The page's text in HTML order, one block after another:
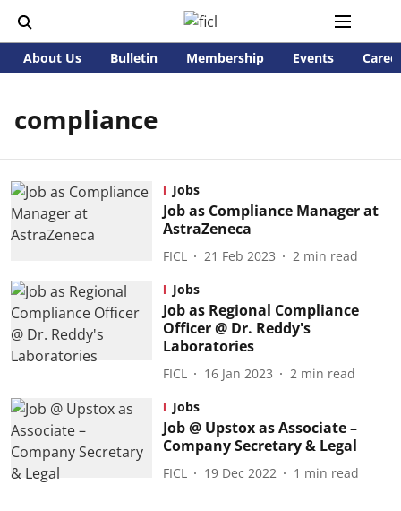
About Us Bulletin Membership Events
compliance
Jobs
Job as Compliance Manager at
AstraZeneca
FICL 21 Feb 2023 2 min read
Jobs
Job as Regional Compliance
Officer @ Dr. Reddy's
Laboratories
FICL 16 Jan 2023 2 min read
Jobs
Job @ Upstox as Associate –
Company Secretary & Legal
FICL 19 Dec 2022 1 min read